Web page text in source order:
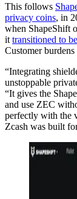
This follows
privacy coins, in
when ShapeShift
it transitioned to
Customer
“Integrating
unstoppable
“It gives the
and use ZEC
perfectly with the
Zcash was built